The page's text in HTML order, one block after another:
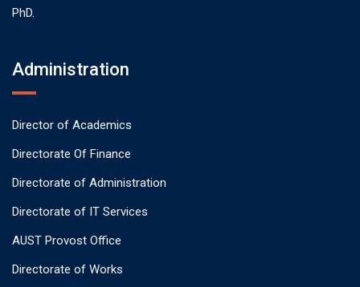
PhD.
Administration
Director of Academics
Directorate Of Finance
Directorate of Administration
Directorate of IT Services
AUST Provost Office
Directorate of Works